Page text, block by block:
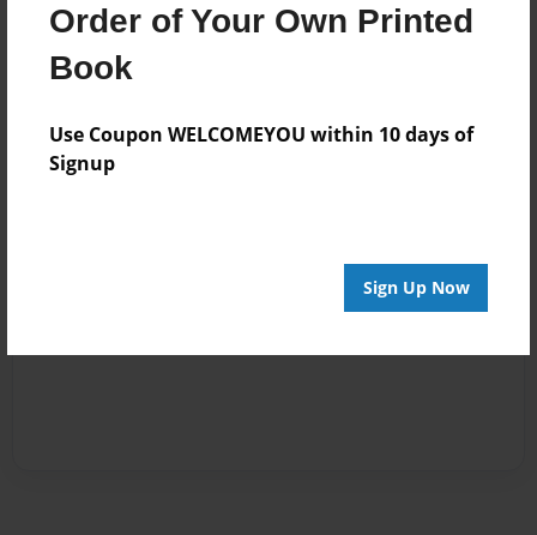
Order of Your Own Printed
Book
Use Coupon WELCOMEYOU within 10 days of
Signup
Sign Up Now